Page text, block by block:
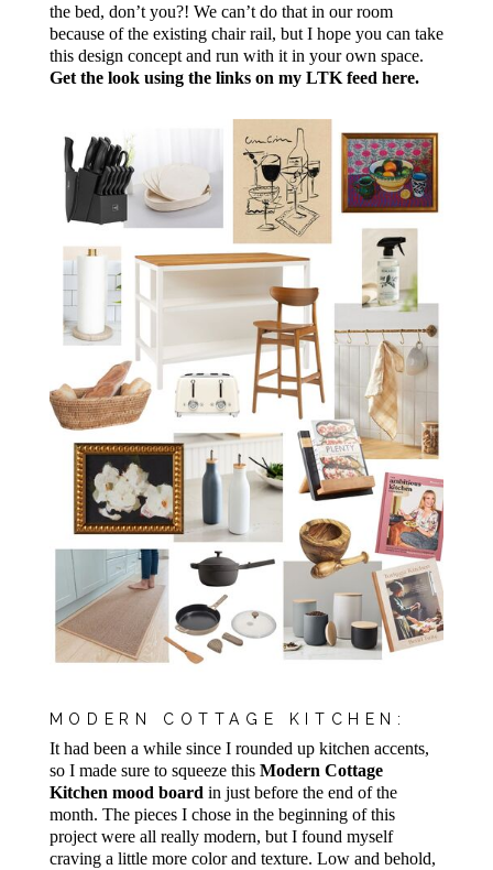
the bed, don’t you?! We can’t do that in our room
because of the existing chair rail, but I hope you can take
this design concept and run with it in your own space.
Get the look using the links on my LTK feed here.
MODERN COTTAGE KITCHEN:
It had been a while since I rounded up kitchen accents,
so I made sure to squeeze this Modern Cottage
Kitchen mood board in just before the end of the
month. The pieces I chose in the beginning of this
project were all really modern, but I found myself
craving a little more color and texture. Low and behold,